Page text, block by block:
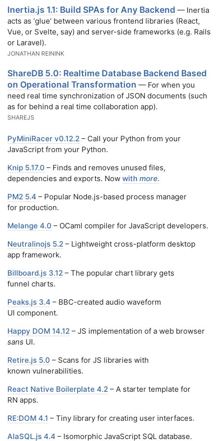
Inertia.js 1.1: Build SPAs for Any Backend — Inertia
acts as ‘glue’ between various frontend libraries (React,
Vue, or Svelte, say) and server-side frameworks (e.g. Rails
or Laravel).
JONATHAN REININK
ShareDB 5.0: Realtime Database Backend Based
on Operational Transformation — For when you
need real time synchronization of JSON documents (such
as for behind a real time collaboration app).
SHAREJS
PyMiniRacer v0.12.2 – Call your Python from your
JavaScript from your Python.
Knip 5.17.0 – Finds and removes unused files,
dependencies and exports. Now with more.
PM2 5.4 – Popular Node.js-based process manager
for production.
Melange 4.0 – OCaml compiler for JavaScript developers.
Neutralinojs 5.2 – Lightweight cross-platform desktop
app framework.
Billboard.js 3.12 – The popular chart library gets
funnel charts.
Peaks.js 3.4 – BBC-created audio waveform
UI component.
Happy DOM 14.12 – JS implementation of a web browser
sans UI.
Retire.js 5.0 – Scans for JS libraries with
known vulnerabilities.
React Native Boilerplate 4.2 – A starter template for
RN apps.
RE:DOM 4.1 – Tiny library for creating user interfaces.
AlaSQL.js 4.4 – Isomorphic JavaScript SQL database.